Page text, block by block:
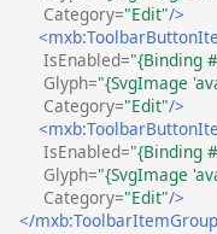
Category="Edit"/>
IsEnabled="{Binding
Glyph="{SvgImage
Category="Edit"/>
IsEnabled="{Binding
Glyph="{SvgImage
Category="Edit"/>
</